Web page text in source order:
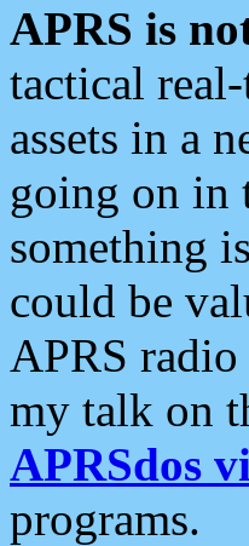
APRS is
tactical
assets in a
going on in
something
could be
APRS
my talk on
APRSdos
programs.